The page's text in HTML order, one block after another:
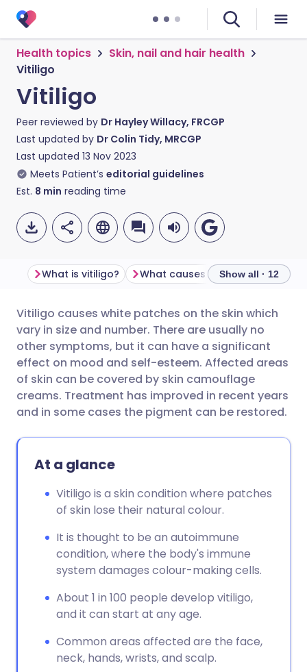
Health topics
Skin, nail and hair health
Vitiligo
Vitiligo
Peer reviewed by Dr Hayley Willacy, FRCGP
Last updated by Dr Colin Tidy, MRCGP
Last updated 13 Nov 2023
Meets Patient’s editorial guidelines
Est. 8 min reading time
Share via email
Share via Facebook
Share via LinkedIn
Share via X
🇬🇧 English 🇩🇪 Deutsch
🇪🇸 Español 🇫🇷 Français
🇮🇹 Italiano 🇵🇹
🇮🇳 हिन्दी 🇮🇱 עברית
What is vitiligo? What causes vitiligo?Show all · 12
Vitiligo causes white patches on the skin which
vary in size and number. There are usually no
other symptoms, but it can have a significant
effect on mood and self-esteem. Affected areas
of skin can be covered by skin camouflage
creams. Treatment has improved in recent years
and in some cases the pigment can be restored.
At a glance
Vitiligo is a skin condition where patches
of skin lose their natural colour.
It is thought to be an autoimmune
condition, where the body's immune
system damages colour-making cells.
About 1 in 100 people develop vitiligo,
and it can start at any age.
Common areas affected are the face,
neck, hands, wrists, and scalp.